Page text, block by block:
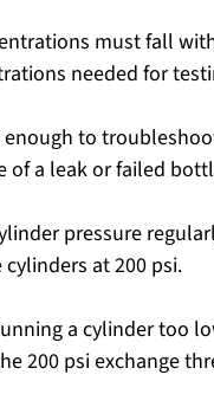
must fall
needed for
to
of a leak or failed
pressure
at 200 psi.
a cylinder too
200 psi exchange